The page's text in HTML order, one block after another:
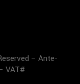
– Ante-
VAT#